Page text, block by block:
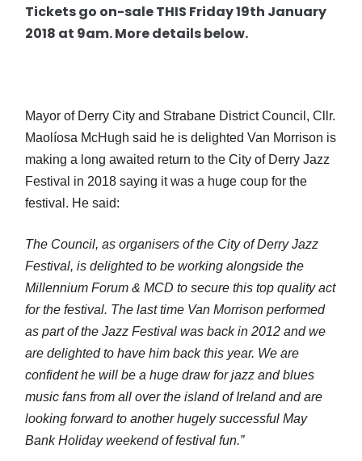
Tickets go on-sale THIS Friday 19th January
2018 at 9am. More details below.
Mayor of Derry City and Strabane District Council, Cllr.
Maolíosa McHugh said he is delighted Van Morrison is
making a long awaited return to the City of Derry Jazz
Festival in 2018 saying it was a huge coup for the
festival. He said:
The Council, as organisers of the City of Derry Jazz
Festival, is delighted to be working alongside the
Millennium Forum & MCD to secure this top quality act
for the festival. The last time Van Morrison performed
as part of the Jazz Festival was back in 2012 and we
are delighted to have him back this year. We are
confident he will be a huge draw for jazz and blues
music fans from all over the island of Ireland and are
looking forward to another hugely successful May
Bank Holiday weekend of festival fun.”